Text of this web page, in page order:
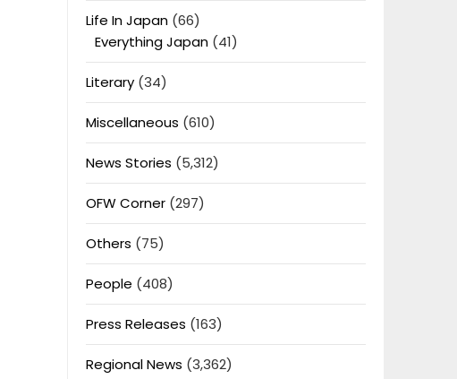
Life In Japan(66)
Everything Japan(41)
Literary(34)
Miscellaneous (610)
News Stories (5,312)
OFW Corner(297)
Others (75)
People (408)
Press Releases (163)
Regional News (3,362)